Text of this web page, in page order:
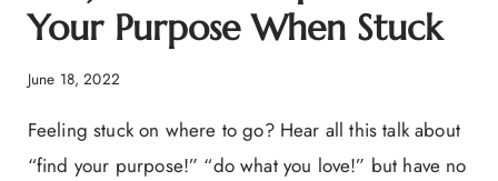
Your Purpose When Stuck
June 18, 2022
Feeling stuck on where to go? Hear all this talk about
“find your purpose!” “do what you love!” but have no